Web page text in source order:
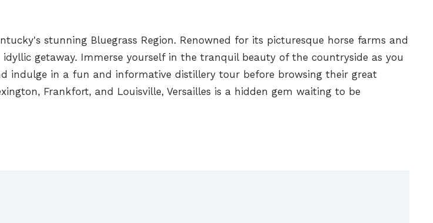
stunning Bluegrass Region. Renowned for its picturesque horse farms and
getaway. Immerse yourself in the tranquil beauty of the countryside as you
indulge in a fun and informative distillery tour before browsing their great
Frankfort, and Louisville, Versailles is a hidden gem waiting to be